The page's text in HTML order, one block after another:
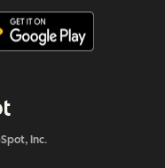
Inc.